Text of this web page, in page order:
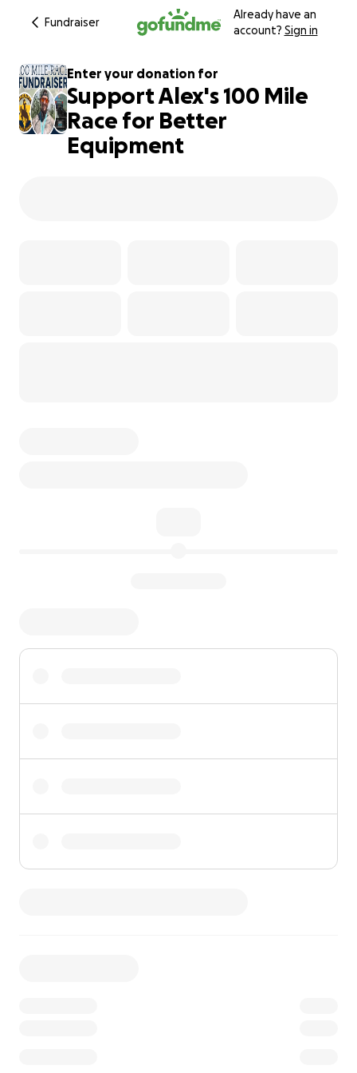
Fundraiser
Already have an
account? Sign in
Enter your donation for
Support Alex's 100 Mile
Race for Better
Equipment